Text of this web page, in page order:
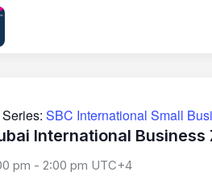
SBC International Small
International Business
pm - 2:00 pm UTC+4